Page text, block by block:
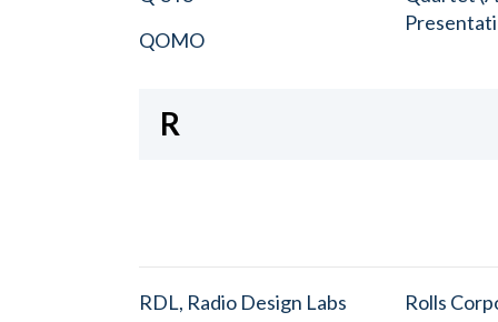
QOMO
R
RDL, Radio Design Labs
Rolls